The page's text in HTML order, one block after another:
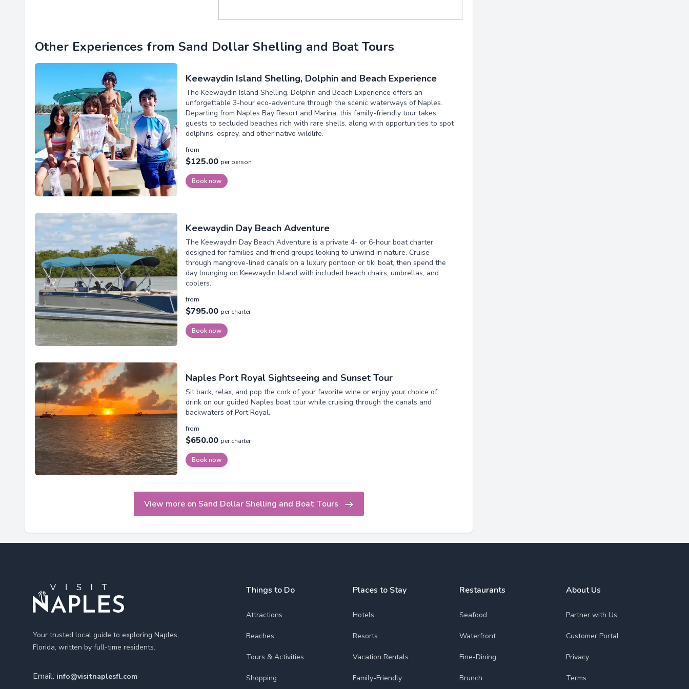
Other Experiences from Sand Dollar Shelling and Boat Tours
Keewaydin Island Shelling, Dolphin and Beach Experience
The Keewaydin Island Shelling, Dolphin and Beach Experience offers an
unforgettable 3-hour eco-adventure through the scenic waterways of Naples.
Departing from Naples Bay Resort and Marina, this family-friendly tour takes
guests to secluded beaches rich with rare shells, along with opportunities to spot
dolphins, osprey, and other native wildlife.
from
$125.00 per person
Book now
Keewaydin Day Beach Adventure
The Keewaydin Day Beach Adventure is a private 4- or 6-hour boat charter
designed for families and friend groups looking to unwind in nature. Cruise
through mangrove-lined canals on a luxury pontoon or tiki boat, then spend the
day lounging on Keewaydin Island with included beach chairs, umbrellas, and
coolers.
from
$795.00 per charter
Book now
Naples Port Royal Sightseeing and Sunset Tour
Sit back, relax, and pop the cork of your favorite wine or enjoy your choice of
drink on our guided Naples boat tour while cruising through the canals and
backwaters of Port Royal.
from
$650.00 per charter
Book now
View more on Sand Dollar Shelling and Boat Tours
Your trusted local guide to exploring Naples,
Florida, written by full-time residents.
Email: info@visitnaplesfl.com
Things to Do
Attractions
Beaches
Tours & Activities
Shopping
Places to Stay
Hotels
Resorts
Vacation Rentals
Family-Friendly
Restaurants
Seafood
Waterfront
Fine-Dining
Brunch
About Us
Partner with Us
Customer Portal
Privacy
Terms